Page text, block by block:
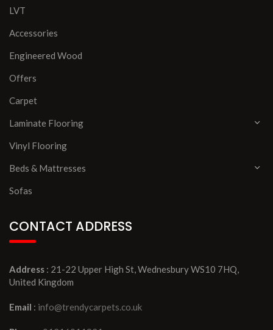
LVT
Accessories
Engineered Wood
Offers
Carpet
Laminate Flooring
Vinyl Flooring
Beds & Mattresses
Sofas
CONTACT ADDRESS
Address : 21-22 Upper High St, Wednesbury WS10 7HQ,
United Kingdom
Email : info@trendycarpets.co.uk